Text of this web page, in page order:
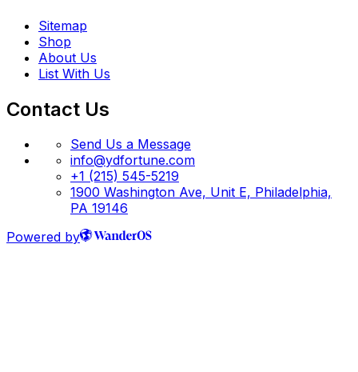
Sitemap
Shop
About Us
List With Us
Contact Us
Send Us a Message
info@ydfortune.com
+1 (215) 545-5219
1900 Washington Ave, Unit E, Philadelphia,
PA 19146
Powered by